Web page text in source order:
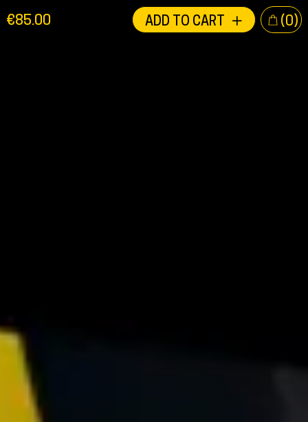
NL
€85.00 ADD TO CART (0)